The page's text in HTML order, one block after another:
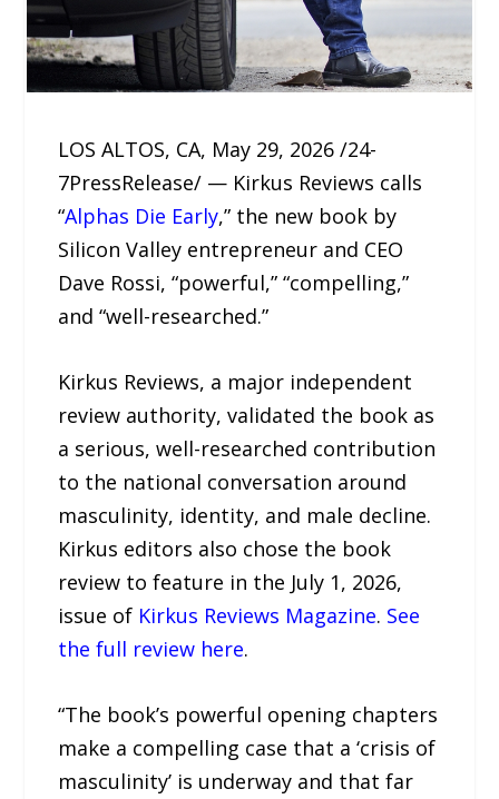
LOS ALTOS, CA, May 29, 2026 /24-
7PressRelease/ — Kirkus Reviews calls
“Alphas Die Early,” the new book by
Silicon Valley entrepreneur and CEO
Dave Rossi, “powerful,” “compelling,”
and “well-researched.”
Kirkus Reviews, a major independent
review authority, validated the book as
a serious, well-researched contribution
to the national conversation around
masculinity, identity, and male decline.
Kirkus editors also chose the book
review to feature in the July 1, 2026,
issue of Kirkus Reviews Magazine. See
the full review here.
“The book’s powerful opening chapters
make a compelling case that a ‘crisis of
masculinity’ is underway and that far